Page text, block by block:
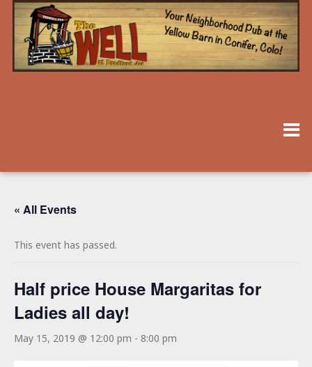
« All Events
This event has passed.
Half price House Margaritas for
Ladies all day!
May 15, 2019 @ 12:00 pm - 8:00 pm